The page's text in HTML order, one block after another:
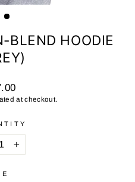
BLEND HOODIE
at checkout.